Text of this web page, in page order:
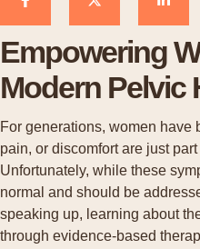
Empowering
Modern Pelvic
For generations, women have
pain, or discomfort are just
Unfortunately, while these
normal and should be
speaking up, learning about
through evidence-based